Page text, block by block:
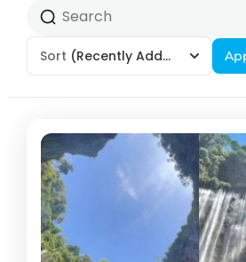
Sort (Recently Added)